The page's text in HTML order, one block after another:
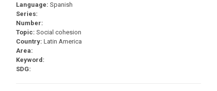
Language: Spanish
Series:
Number:
Topic: Social cohesion
Country: Latin America
Area:
Keyword:
SDG: